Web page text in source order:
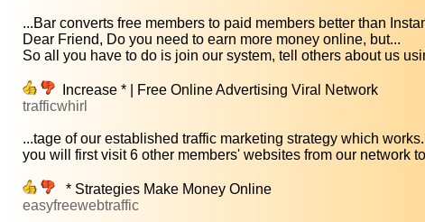
...Bar converts free members to paid members better than
Dear Friend, Do you need to earn more money online, but...
So all you have to do is join our system, tell others about us
Increase * | Free Online Advertising Viral Network
trafficwhirl
...tage of our established traffic marketing strategy which
you will first visit 6 other members' websites from our network
* Strategies Make Money Online
easyfreewebtraffic